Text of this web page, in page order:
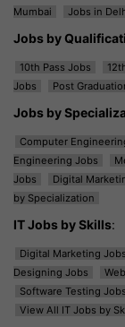
Mumbai
Jobs in
Jobs by
10th Pass Jobs
Jobs
Post
Jobs by
Computer
Engineering Jobs
Jobs
Digital
by Specialization
IT Jobs by Skills:
Digital Marketing Jobs
Designing Jobs
Software Testing Jobs
View All IT Jobs by